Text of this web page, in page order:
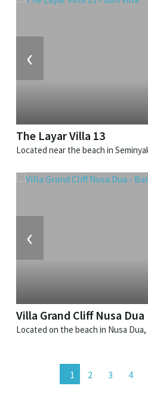
‹
The Layar Villa 13
‹
Villa Grand Cliff Nusa Dua
2 3 4